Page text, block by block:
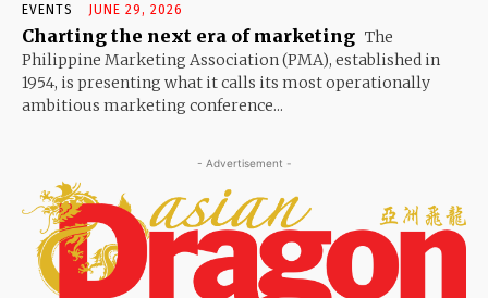
EVENTS JUNE 29, 2026
Charting the next era of marketing The
Philippine Marketing Association (PMA), established in
1954, is presenting what it calls its most operationally
ambitious marketing conference...
- Advertisement -